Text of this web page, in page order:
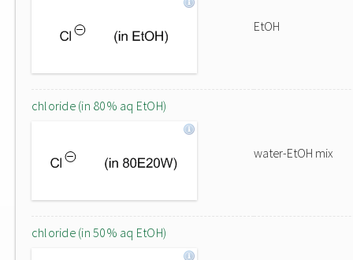
EtOH
chloride (in 80% aq EtOH)
water-EtOH mix
chloride (in 50% aq EtOH)